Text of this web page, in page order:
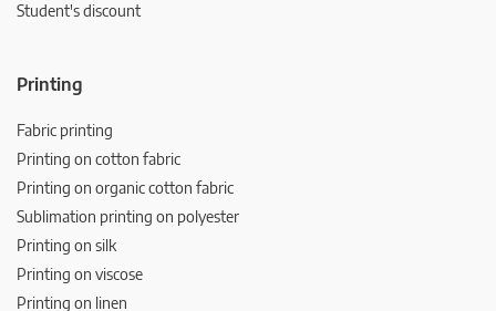
Student's discount
Printing
Fabric printing
Printing on cotton fabric
Printing on organic cotton fabric
Sublimation printing on polyester
Printing on silk
Printing on viscose
Printing on linen